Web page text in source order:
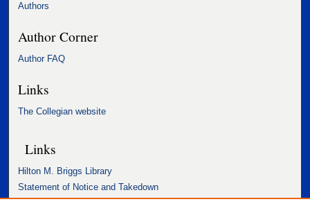
Authors
Author Corner
Author FAQ
Links
The Collegian website
Links
Hilton M. Briggs Library
Statement of Notice and Takedown